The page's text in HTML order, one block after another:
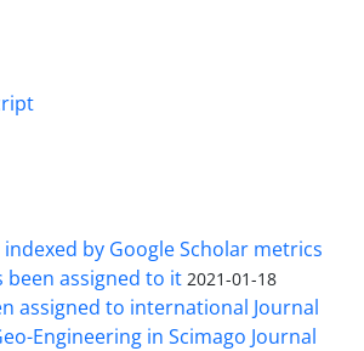
indexed by Google Scholar metrics
been assigned to it 2021-01-18
assigned to international Journal
Engineering in Scimago Journal